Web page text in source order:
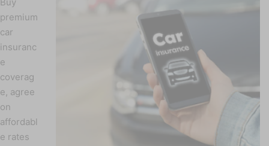
premium
car
insuranc
e
coverag
e, agree
on
affordabl
e rates